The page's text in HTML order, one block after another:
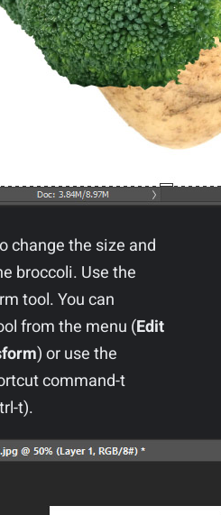
change the size and
broccoli. Use the
tool. You can
from the menu (Edit
) or use the
command-t
t).